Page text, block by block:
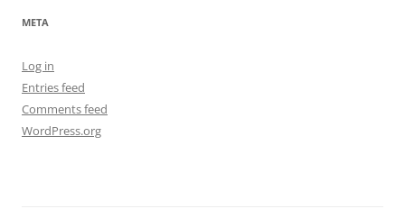
META
Log in
Entries feed
Comments feed
WordPress.org